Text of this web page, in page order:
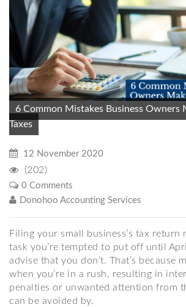
6 Common Mistakes Business Owners
Taxes
12 November 2020
(202)
0 Comments
Donohoo Accounting Services
Filing your small business’s tax return
task you’re tempted to put off until
advise that you don’t. That’s because
when you’re in a rush, resulting in
penalties or unwanted attention from
can be avoided by.